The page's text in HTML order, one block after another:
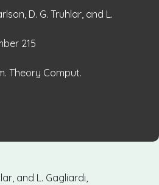
D. G. Truhlar, and L.
: 215
Theory Comput.
and L. Gagliardi,